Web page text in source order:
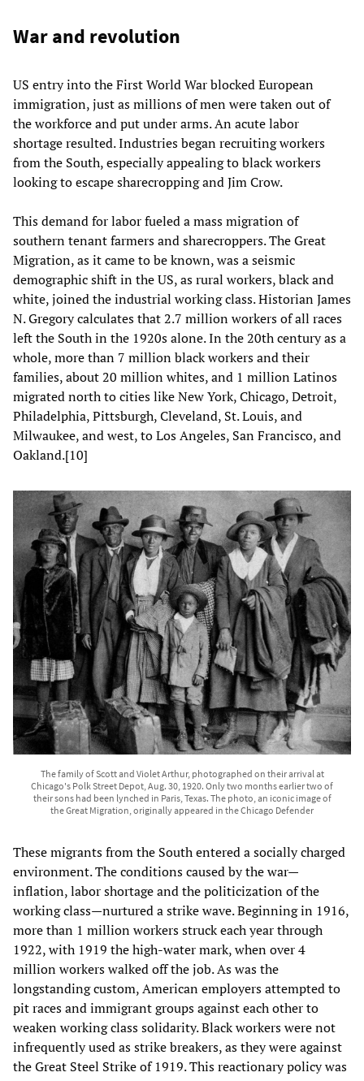
War and revolution
US entry into the First World War blocked European
immigration, just as millions of men were taken out of
the workforce and put under arms. An acute labor
shortage resulted. Industries began recruiting workers
from the South, especially appealing to black workers
looking to escape sharecropping and Jim Crow.
This demand for labor fueled a mass migration of
southern tenant farmers and sharecroppers. The Great
Migration, as it came to be known, was a seismic
demographic shift in the US, as rural workers, black and
white, joined the industrial working class. Historian James
N. Gregory calculates that 2.7 million workers of all races
left the South in the 1920s alone. In the 20th century as a
whole, more than 7 million black workers and their
families, about 20 million whites, and 1 million Latinos
migrated north to cities like New York, Chicago, Detroit,
Philadelphia, Pittsburgh, Cleveland, St. Louis, and
Milwaukee, and west, to Los Angeles, San Francisco, and
Oakland.[10]
The family of Scott and Violet Arthur, photographed on their arrival at
Chicago's Polk Street Depot, Aug. 30, 1920. Only two months earlier two of
their sons had been lynched in Paris, Texas. The photo, an iconic image of
the Great Migration, originally appeared in the Chicago Defender
These migrants from the South entered a socially charged
environment. The conditions caused by the war—
inflation, labor shortage and the politicization of the
working class—nurtured a strike wave. Beginning in 1916,
more than 1 million workers struck each year through
1922, with 1919 the high-water mark, when over 4
million workers walked off the job. As was the
longstanding custom, American employers attempted to
pit races and immigrant groups against each other to
weaken working class solidarity. Black workers were not
infrequently used as strike breakers, as they were against
the Great Steel Strike of 1919. This reactionary policy was